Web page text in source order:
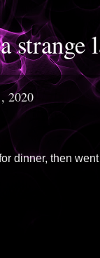
strange
2020
dinner, then